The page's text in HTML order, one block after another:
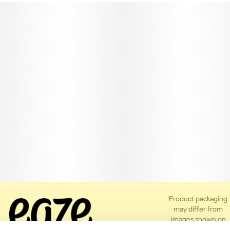
Product packaging
may differ from
images shown on